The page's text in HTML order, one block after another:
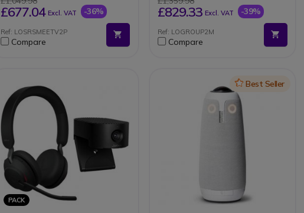
Alternate Mode
£677.04 Excl. VAT -36%
Ref: LOSRSMEETV2P
Compare
Mute button on each
microphone
Plug and Play connectivity
with Group speakerphone
Indicator light showing mute,
£829.33 Excl. VAT -39%
Ref: LOGROUP2M
Compare
PACK
IconBest Seller